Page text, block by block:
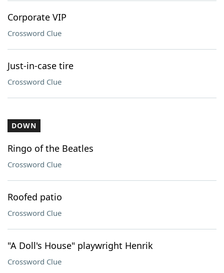
Corporate VIP
Crossword Clue
Just-in-case tire
Crossword Clue
DOWN
Ringo of the Beatles
Crossword Clue
Roofed patio
Crossword Clue
"A Doll's House" playwright Henrik
Crossword Clue